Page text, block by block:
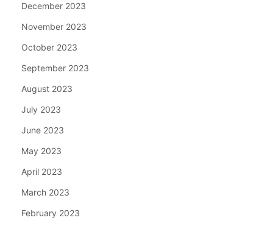
December 2023
November 2023
October 2023
September 2023
August 2023
July 2023
June 2023
May 2023
April 2023
March 2023
February 2023